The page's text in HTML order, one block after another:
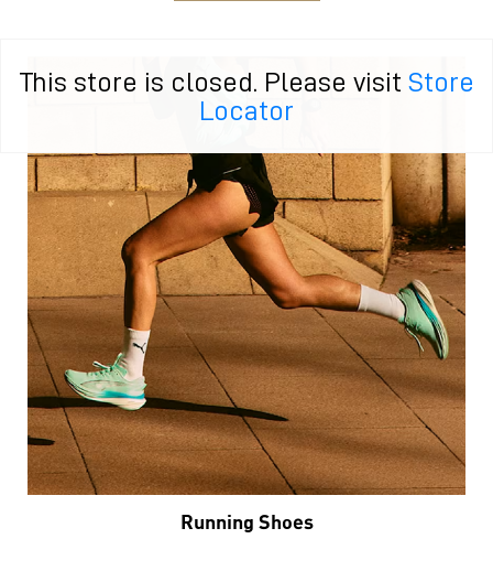
This store is closed. Please visit Store
Locator
Running Shoes